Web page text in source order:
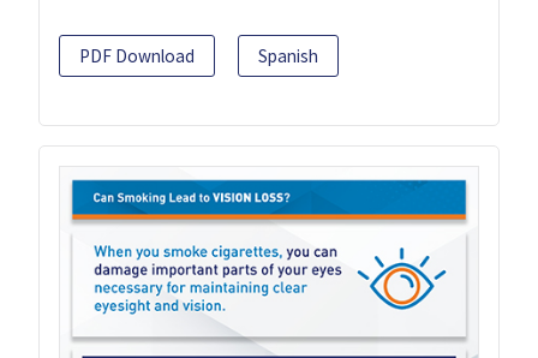
PDF Download Spanish